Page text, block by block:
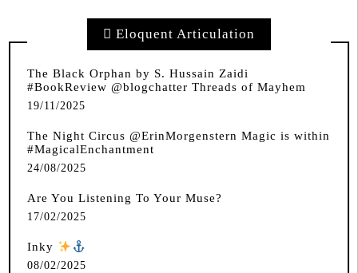
Eloquent Articulation
The Black Orphan by S. Hussain Zaidi
#BookReview @blogchatter Threads of Mayhem
19/11/2025
The Night Circus @ErinMorgenstern Magic is within
#MagicalEnchantment
24/08/2025
Are You Listening To Your Muse?
17/02/2025
Inky
08/02/2025